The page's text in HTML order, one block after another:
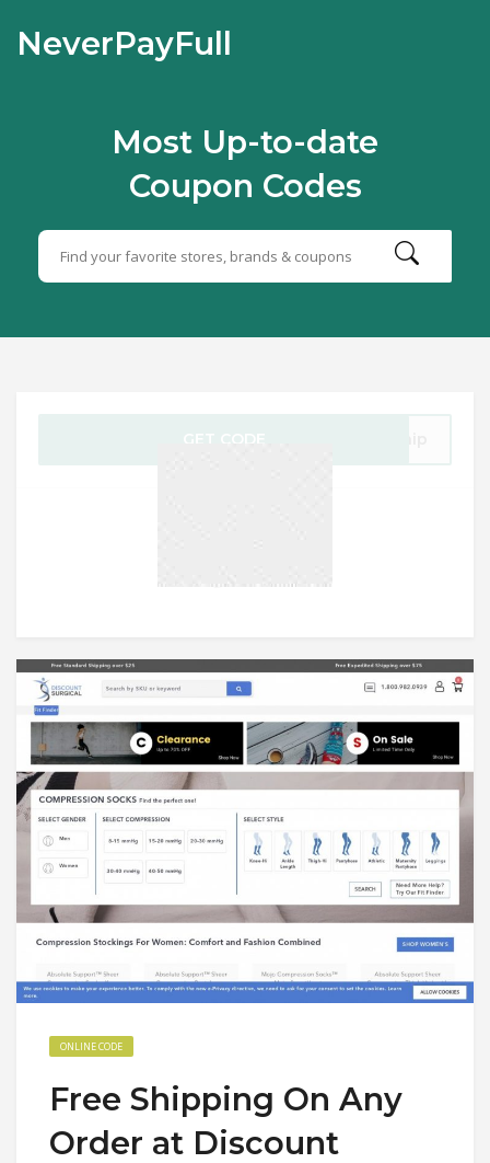
NeverPayFull
Most Up-to-date
Coupon Codes
GET CODE
ONLINE CODE
Free Shipping On Any
Order at Discount